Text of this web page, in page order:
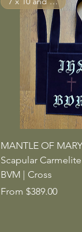
Quick
MANTLE OF
Scapular Carmelite
BVM | Cross
From $389.00
Sale Price